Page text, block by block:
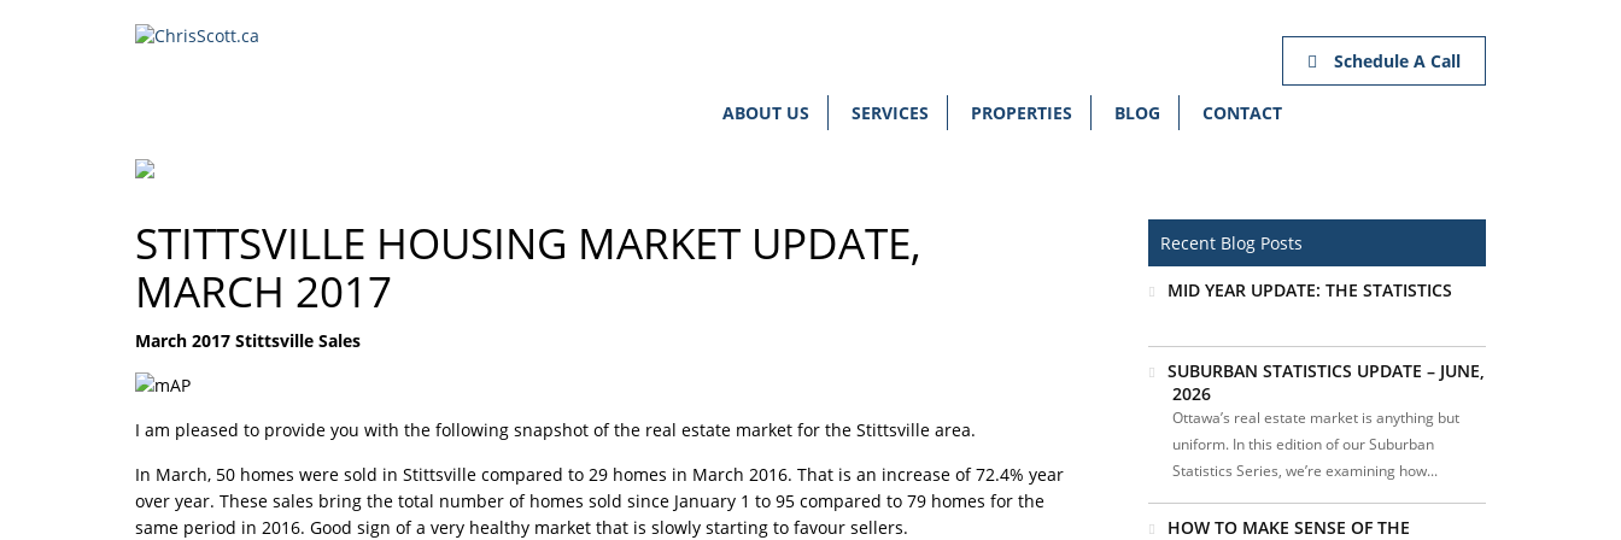
Schedule A Call
ABOUT US SERVICES PROPERTIES BLOG CONTACT
STITTSVILLE HOUSING MARKET UPDATE,
MARCH 2017
March 2017 Stittsville Sales
I am pleased to provide you with the following snapshot of the real estate market for the Stittsville area.
In March, 50 homes were sold in Stittsville compared to 29 homes in March 2016. That is an increase of 72.4% year
over year. These sales bring the total number of homes sold since January 1 to 95 compared to 79 homes for the
same period in 2016. Good sign of a very healthy market that is slowly starting to favour sellers.
Recent Blog Posts
MID YEAR UPDATE: THE STATISTICS
SUBURBAN STATISTICS UPDATE – JUNE,
2026
Ottawa’s real estate market is anything but
uniform. In this edition of our Suburban
Statistics Series, we’re examining how...
HOW TO MAKE SENSE OF THE